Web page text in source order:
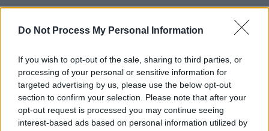
Do Not Process My Personal Information
If you wish to opt-out of the sale, sharing to third parties, or
processing of your personal or sensitive information for
targeted advertising by us, please use the below opt-out
section to confirm your selection. Please note that after your
opt-out request is processed you may continue seeing
interest-based ads based on personal information utilized by
2012, releasing their first four-song EP,
The
Your Souland 2021's Hi Generation, which
landed at no.3 and no.21 on the Irish charts
respectively.
Hermitage Green’s latest albumConnection